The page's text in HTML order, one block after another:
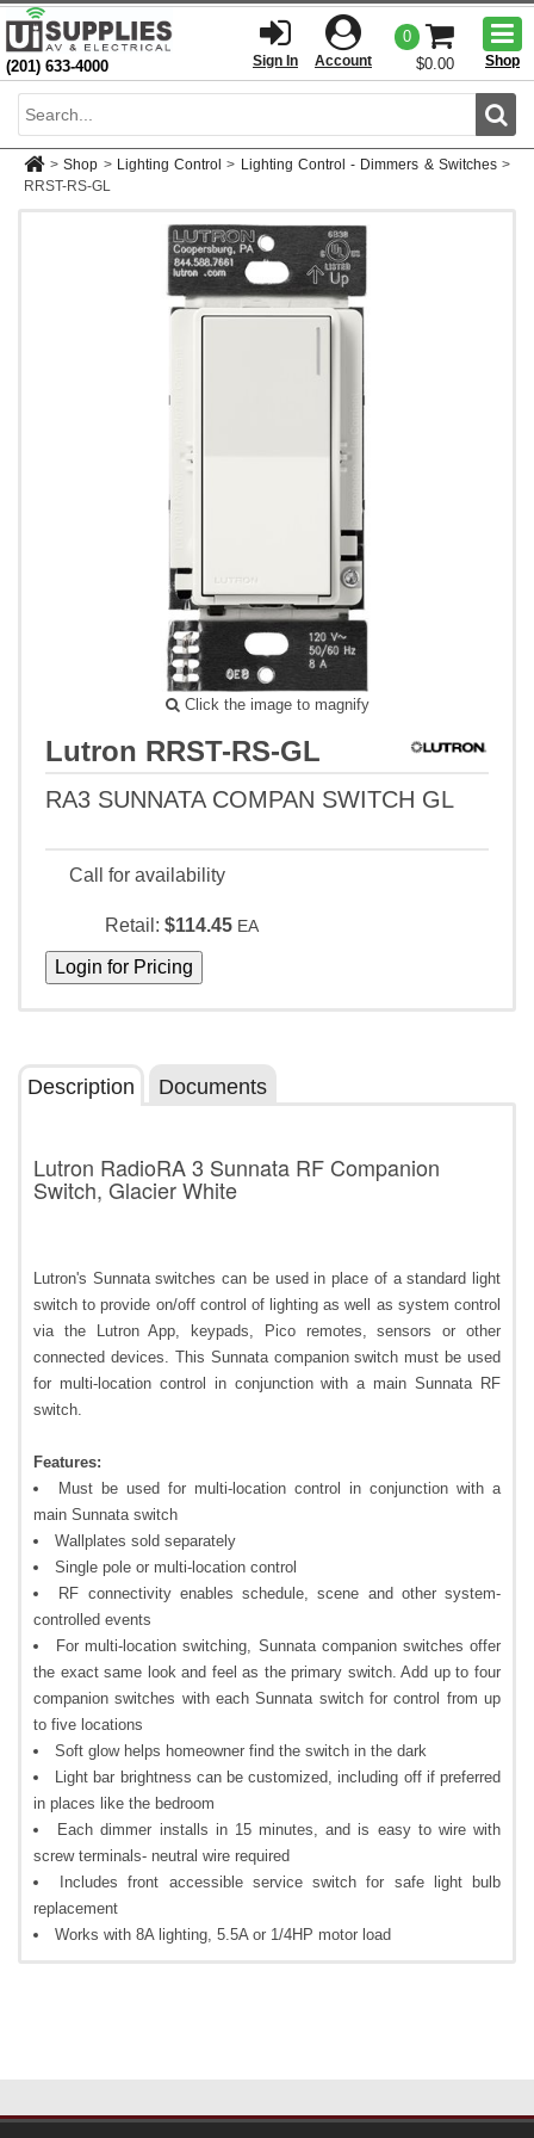
(201) 633-4000 Sign In Account
0
$0.00
Shop
> Shop > Lighting Control > Lighting Control - Dimmers & Switches >
RRST-RS-GL
Click the image to magnify
Lutron RRST-RS-GL
RA3 SUNNATA COMPAN SWITCH GL
Call for availability
Retail: $114.45 EA
Description Documents
Lutron RadioRA 3 Sunnata RF Companion
Switch, Glacier White
Lutron's Sunnata switches can be used in place of a standard light
switch to provide on/off control of lighting as well as system control
via the Lutron App, keypads, Pico remotes, sensors or other
connected devices. This Sunnata companion switch must be used
for multi-location control in conjunction with a main Sunnata RF
switch.
Features:
Must be used for multi-location control in conjunction with a
main Sunnata switch
Wallplates sold separately
Single pole or multi-location control
RF connectivity enables schedule, scene and other system-
controlled events
For multi-location switching, Sunnata companion switches offer
the exact same look and feel as the primary switch. Add up to four
companion switches with each Sunnata switch for control from up
to five locations
Soft glow helps homeowner find the switch in the dark
Light bar brightness can be customized, including off if preferred
in places like the bedroom
Each dimmer installs in 15 minutes, and is easy to wire with
screw terminals- neutral wire required
Includes front accessible service switch for safe light bulb
replacement
Works with 8A lighting, 5.5A or 1/4HP motor load